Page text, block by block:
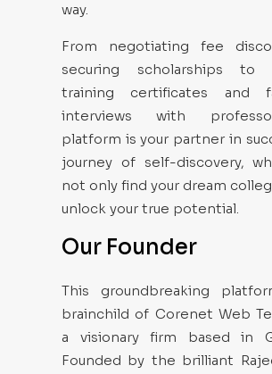
way.
From negotiating fee
securing scholarships to
training certificates and
interviews with
platform is your partner in
journey of self-discovery,
not only find your dream
unlock your true potential.
Our Founder
This groundbreaking
brainchild of Corenet Web
a visionary firm based in
Founded by the brilliant